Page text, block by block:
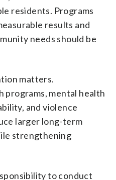
residents. Programs
results and
needs should be
matters.
programs, mental health
and violence
larger long-term
strengthening
to conduct